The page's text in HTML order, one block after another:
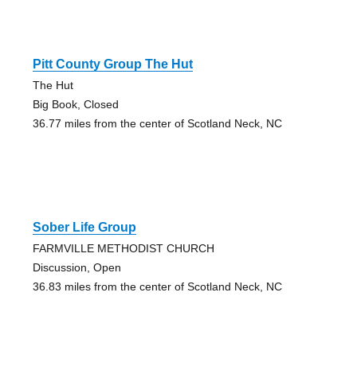
Pitt County Group The Hut
The Hut
Big Book, Closed
36.77 miles from the center of Scotland Neck, NC
Sober Life Group
FARMVILLE METHODIST CHURCH
Discussion, Open
36.83 miles from the center of Scotland Neck, NC